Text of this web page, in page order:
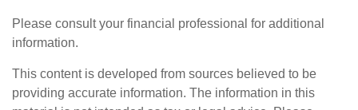
Please consult your financial professional for additional
information.
This content is developed from sources believed to be
providing accurate information. The information in this